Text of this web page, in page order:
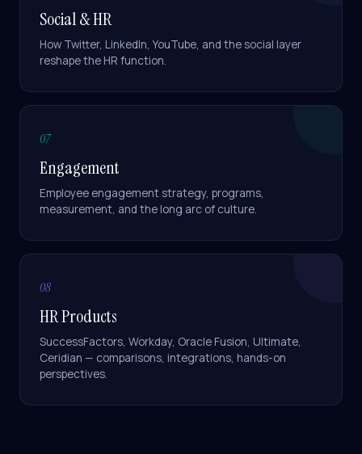
Social & HR
How Twitter, LinkedIn, YouTube, and the social layer
reshape the HR function.
07
Engagement
Employee engagement strategy, programs,
measurement, and the long arc of culture.
08
HR Products
SuccessFactors, Workday, Oracle Fusion, Ultimate,
Ceridian — comparisons, integrations, hands-on
perspectives.
TRY ASKING
What modules do you implement?
How does SAP BTP fit in?